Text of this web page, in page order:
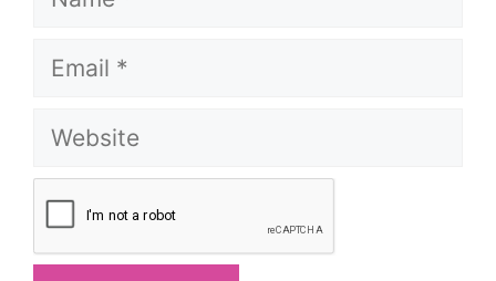
Email
Website